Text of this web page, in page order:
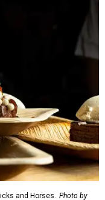
and Horses. Photo by